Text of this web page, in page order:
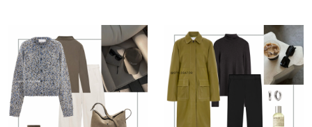
VIEW VIEW